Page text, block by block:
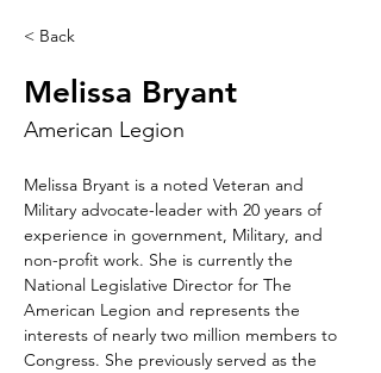
< Back
Melissa Bryant
American Legion
Melissa Bryant is a noted Veteran and
Military advocate-leader with 20 years of
experience in government, Military, and
non-profit work. She is currently the
National Legislative Director for The
American Legion and represents the
interests of nearly two million members to
Congress. She previously served as the